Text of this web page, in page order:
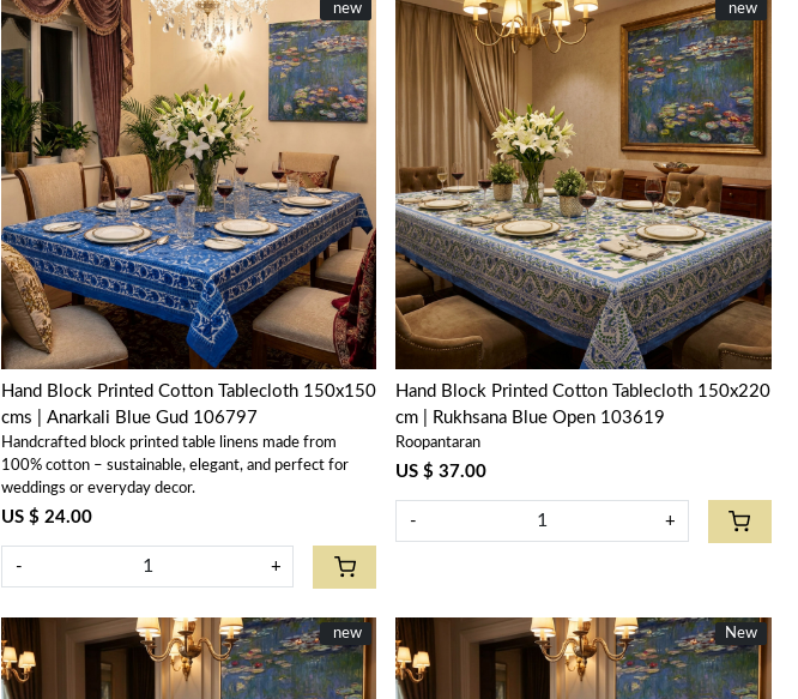
New
new
Loading...
Hand Block Printed Cotton Tablecloth 150x150
cms | Anarkali Blue Gud 106797
Handcrafted block printed table linens made from
100% cotton – sustainable, elegant, and perfect for
weddings or everyday decor.
US $ 24.00
- +
New
new
Loading...
Hand Block Printed Cotton Tablecloth 150x220
cm | Rukhsana Blue Open 103619
Roopantaran
US $ 37.00
- +
New
new New
New